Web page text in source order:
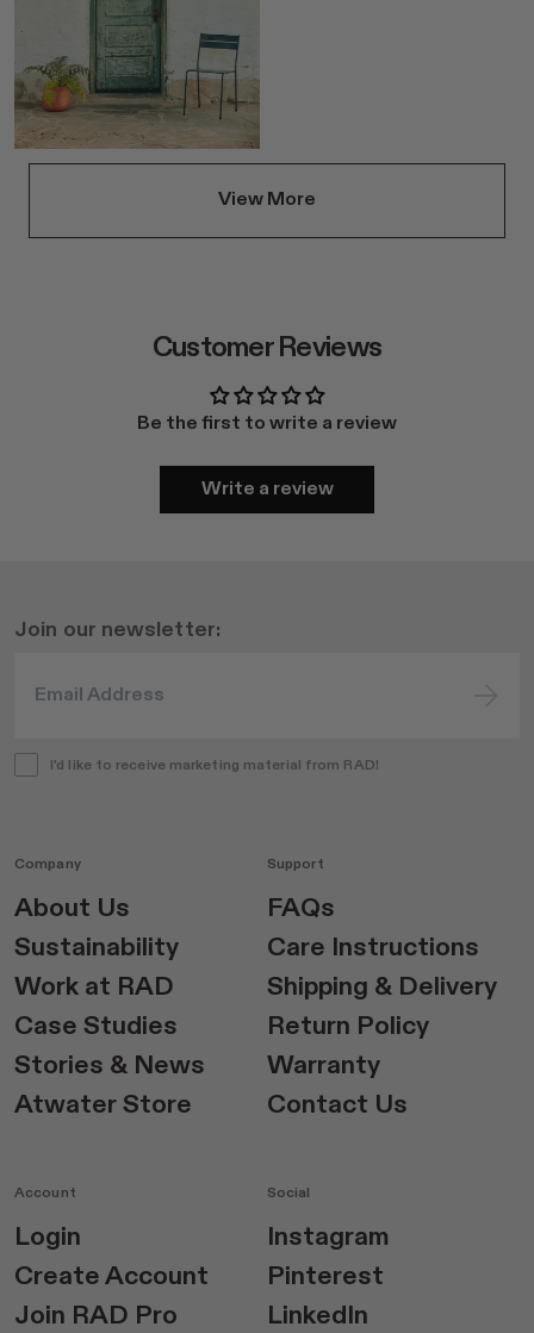
View More
Customer Reviews
Be the first to write a review
Write a review
Join our newsletter:
I'd like to receive marketing material from RAD!
Company Support
About Us
Sustainability
Work at RAD
Case Studies
Stories & News
Atwater Store
FAQs
Care Instructions
Shipping & Delivery
Return Policy
Warranty
Contact Us
Account Social
Login
Create Account
Join RAD Pro
Instagram
Pinterest
LinkedIn